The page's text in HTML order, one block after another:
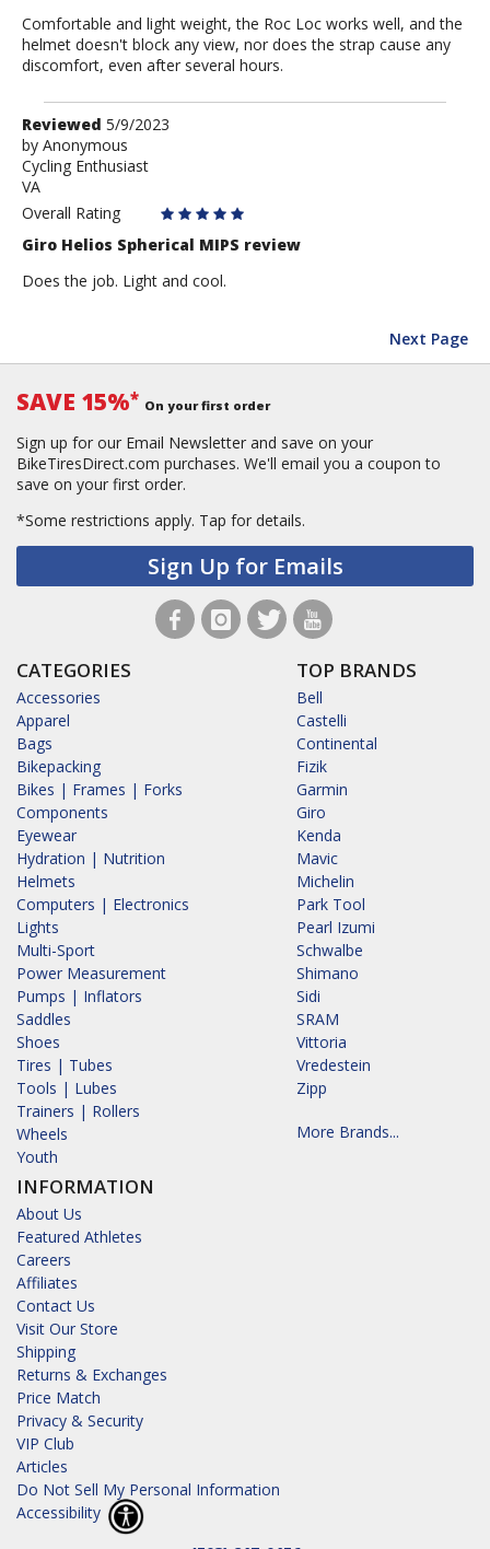
Comfortable and light weight, the Roc Loc works well, and the
helmet doesn't block any view, nor does the strap cause any
discomfort, even after several hours.
Review
by
Anonymous
Reviewed 5/9/2023
by Anonymous
Cycling Enthusiast
VA
Overall Rating
Giro Helios Spherical MIPS review
Does the job. Light and cool.
Next Page
SAVE 15%* On your first order
Sign up for our Email Newsletter and save on your
BikeTiresDirect.com purchases. We'll email you a coupon to
save on your first order.
*Some restrictions apply. Tap for details.
Sign Up for Emails
CATEGORIES
Accessories
Apparel
Bags
Bikepacking
Bikes | Frames | Forks
Components
Eyewear
Hydration | Nutrition
Helmets
Computers | Electronics
Lights
Multi-Sport
Power Measurement
Pumps | Inflators
Saddles
Shoes
Tires | Tubes
Tools | Lubes
Trainers | Rollers
Wheels
Youth
INFORMATION
About Us
Featured Athletes
Careers
Affiliates
Contact Us
Visit Our Store
Shipping
Returns & Exchanges
Price Match
Privacy & Security
VIP Club
Articles
Do Not Sell My Personal Information
Accessibility
TOP BRANDS
Bell
Castelli
Continental
Fizik
Garmin
Giro
Kenda
Mavic
Michelin
Park Tool
Pearl Izumi
Schwalbe
Shimano
Sidi
SRAM
Vittoria
Vredestein
Zipp
More Brands...